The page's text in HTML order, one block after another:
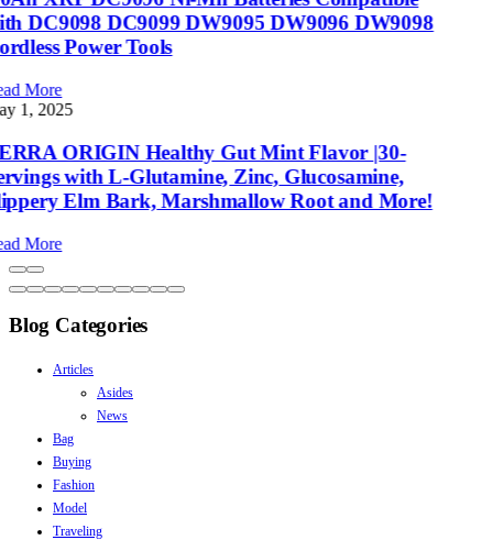
Blog Categories
Articles
Asides
News
Bag
Buying
Fashion
Model
Traveling